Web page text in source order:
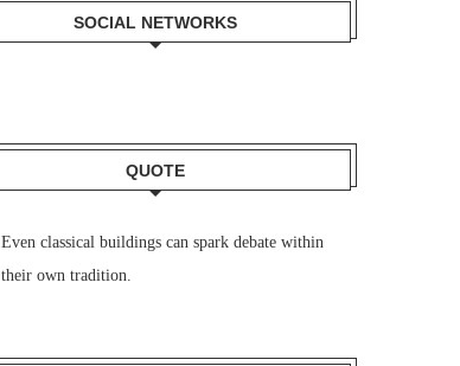
SOCIAL NETWORKS
QUOTE
Even classical buildings can spark debate within
their own tradition.